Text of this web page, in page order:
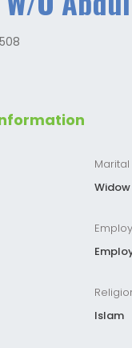
Marital
Widow
Islam